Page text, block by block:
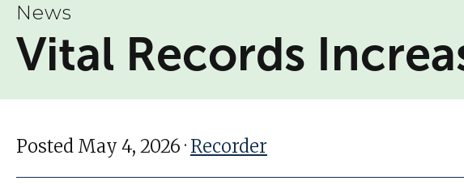
News
Vital Records
Posted May 4, 2026 · Recorder